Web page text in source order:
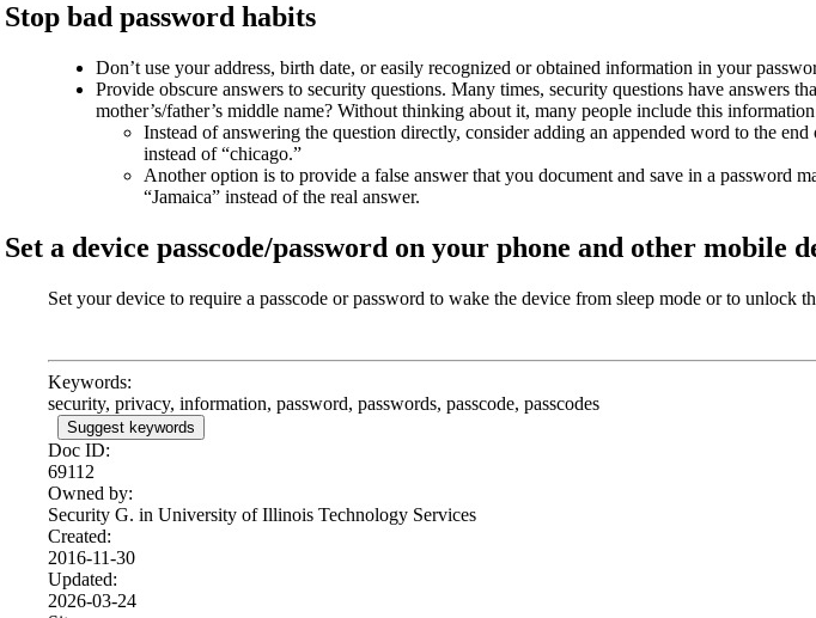
Stop bad password habits
Don’t use your address, birth date, or easily recognized or obtained information in your
Provide obscure answers to security questions. Many times, security questions have answers
mother’s/father’s middle name? Without thinking about it, many people include this
Instead of answering the question directly, consider adding an appended word to the
instead of “chicago.”
Another option is to provide a false answer that you document and save in a password
“Jamaica” instead of the real answer.
Set a device passcode/password on your phone and other mobile
Set your device to require a passcode or password to wake the device from sleep mode or to unlock
Keywords:
security, privacy, information, password, passwords, passcode, passcodes
Suggest keywords
Doc ID:
69112
Owned by:
Security G. in University of Illinois Technology Services
Created:
2016-11-30
Updated:
2026-03-24